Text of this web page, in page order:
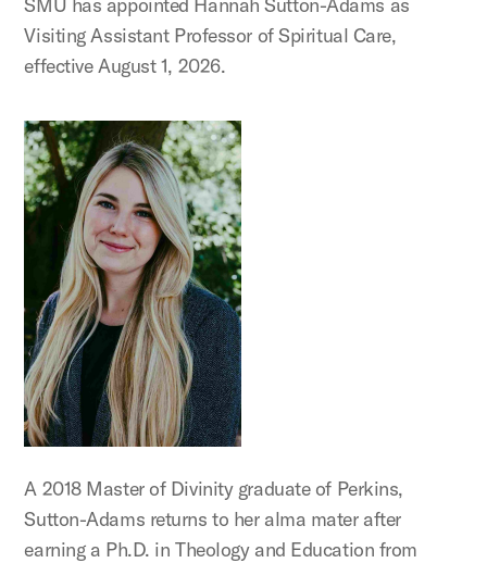
Visiting Assistant Professor of Spiritual Care,
effective August 1, 2026.
A 2018 Master of Divinity graduate of Perkins,
Sutton-Adams returns to her alma mater after
earning a Ph.D. in Theology and Education from